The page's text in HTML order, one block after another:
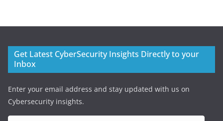
Get Latest CyberSecurity Insights Directly to your
Inbox
Enter your email address and stay updated with us on
Cybersecurity insights.